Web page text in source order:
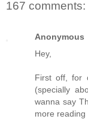
167 comments:
Anonymous
Hey,
First off, for
(specially
wanna say
more